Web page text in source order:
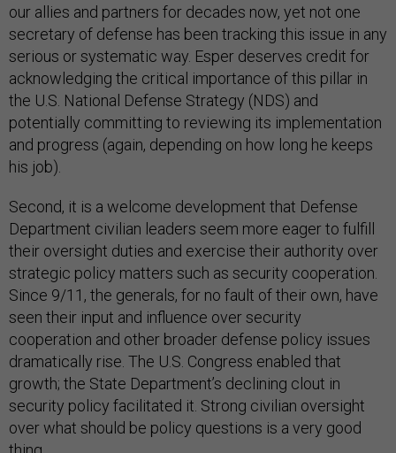
our allies and partners for decades now, yet not one
secretary of defense has been tracking this issue in any
serious or systematic way. Esper deserves credit for
acknowledging the critical importance of this pillar in
the U.S. National Defense Strategy (NDS) and
potentially committing to reviewing its implementation
and progress (again, depending on how long he keeps
his job).
Second, it is a welcome development that Defense
Department civilian leaders seem more eager to fulfill
their oversight duties and exercise their authority over
strategic policy matters such as security cooperation.
Since 9/11, the generals, for no fault of their own, have
seen their input and influence over security
cooperation and other broader defense policy issues
dramatically rise. The U.S. Congress enabled that
growth; the State Department’s declining clout in
security policy facilitated it. Strong civilian oversight
over what should be policy questions is a very good